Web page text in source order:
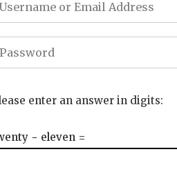
enter an answer in digits:
− eleven =